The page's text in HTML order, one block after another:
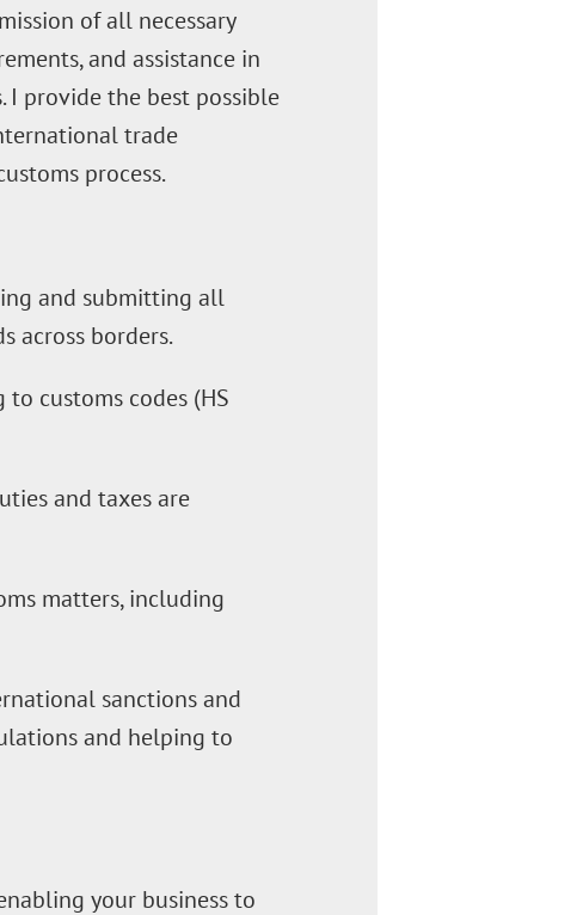
of all necessary
and assistance in
I provide the best possible
trade
process.
and submitting all
across borders.
customs codes (HS
and taxes are
matters, including
sanctions and
and helping to
your business to